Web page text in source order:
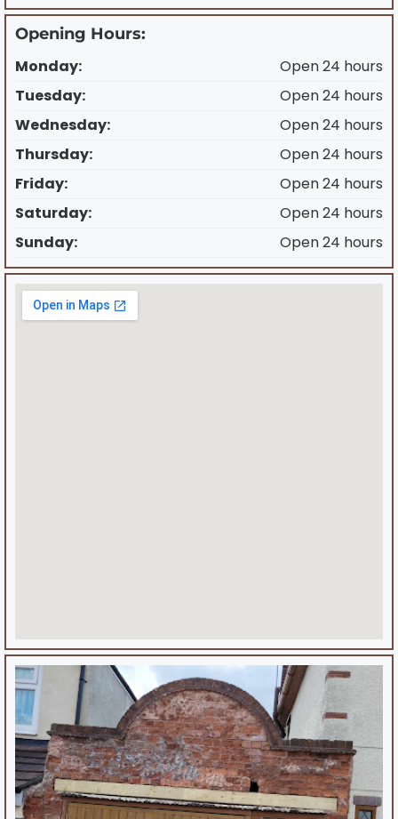
Opening Hours:
Monday:
Open 24 hours
Tuesday:
Open 24 hours
Wednesday:
Open 24 hours
Thursday:
Open 24 hours
Friday:
Open 24 hours
Saturday:
Open 24 hours
Sunday:
Open 24 hours